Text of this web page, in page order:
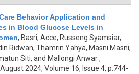
Behavior Application and
in Blood Glucose Levels in
, Basri, Acce, Russeng Syamsiar,
Ridwan, Thamrin Yahya, Masni Masni,
Siti, and Mallongi Anwar,
2024, Volume 16, Issue 4, p.744-